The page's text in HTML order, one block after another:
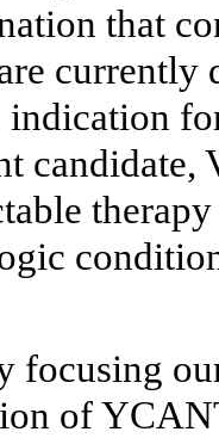
that
focusing
of